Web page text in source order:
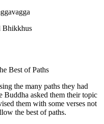
Bhikkhus
Best of Paths
the many paths they had
asked them their topic
them with some verses not
the best of paths.